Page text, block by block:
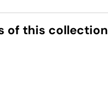
of this collection